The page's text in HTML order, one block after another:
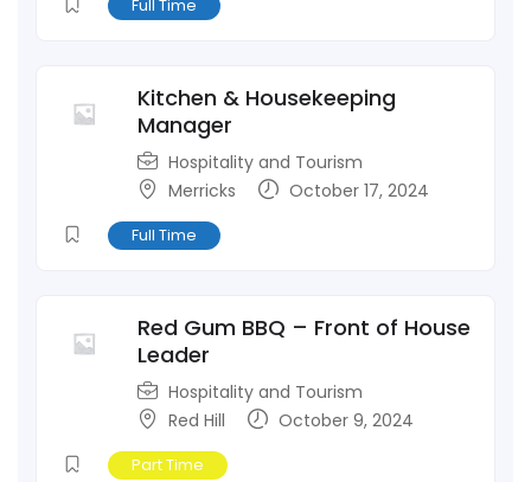
Full Time
Kitchen & Housekeeping
Manager
Hospitality and Tourism
Merricks
October 17, 2024
Full Time
Red Gum BBQ – Front of House
Leader
Hospitality and Tourism
Red Hill
October 9, 2024
Part Time